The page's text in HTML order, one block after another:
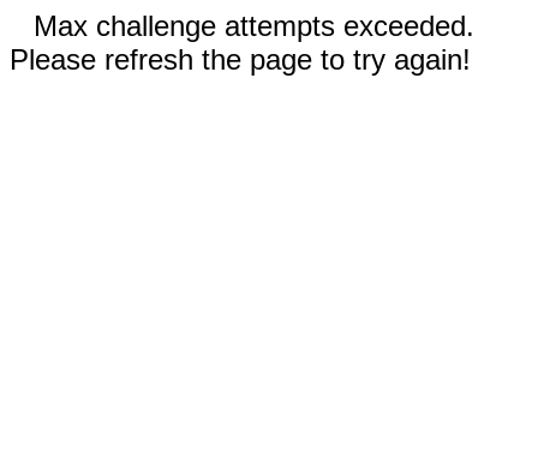
Max challenge attempts exceeded.
Please refresh the page to try again!